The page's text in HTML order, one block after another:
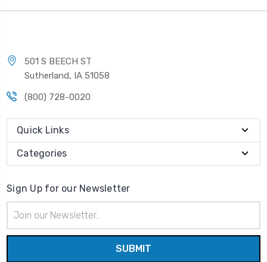
501 S BEECH ST
Sutherland, IA 51058
(800) 728-0020
Quick Links
Categories
Sign Up for our Newsletter
Address